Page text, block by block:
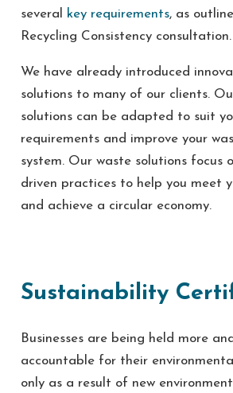
several key requirements, as
Recycling Consistency consultation.
We have already introduced
solutions to many of our clients.
solutions can be adapted to suit
requirements and improve your
system. Our waste solutions focus
driven practices to help you meet
and achieve a circular economy.
Sustainability
Businesses are being held more
accountable for their
only as a result of new